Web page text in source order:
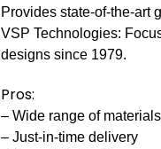
Provides state-of-the-art
VSP Technologies:
designs since 1979.
Pros:
– Wide range of
– Just-in-time delivery